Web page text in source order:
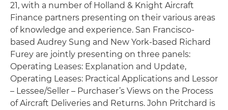
21, with a number of Holland & Knight Aircraft
Finance partners presenting on their various areas
of knowledge and experience. San Francisco-
based Audrey Sung and New York-based Richard
Furey are jointly presenting on three panels:
Operating Leases: Explanation and Update,
Operating Leases: Practical Applications and Lessor
– Lessee/Seller – Purchaser’s Views on the Process
of Aircraft Deliveries and Returns. John Pritchard is